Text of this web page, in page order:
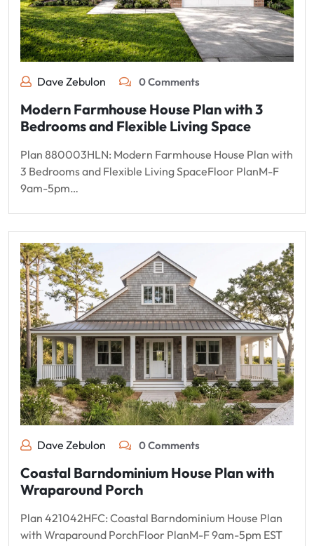
Dave Zebulon 0 Comments
Modern Farmhouse House Plan with 3
Bedrooms and Flexible Living Space
Plan 880003HLN: Modern Farmhouse House Plan with
3 Bedrooms and Flexible Living SpaceFloor PlanM-F
9am-5pm…
Dave Zebulon 0 Comments
Coastal Barndominium House Plan with
Wraparound Porch
Plan 421042HFC: Coastal Barndominium House Plan
with Wraparound PorchFloor PlanM-F 9am-5pm EST